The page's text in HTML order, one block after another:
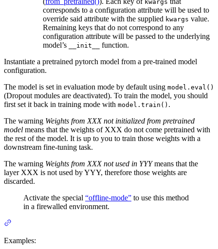
kwargs
corresponds to a configuration attribute will be used to
override said attribute with the supplied kwargs value.
Remaining keys that do not correspond to any
configuration attribute will be passed to the underlying
model’s
__init__
function.
Instantiate a pretrained pytorch model from a pre-trained model
configuration.
The model is set in evaluation mode by default using model.eval()
(Dropout modules are deactivated). To train the model, you should
first set it back in training mode with model.train() .
The warning Weights from XXX not initialized from pretrained
model means that the weights of XXX do not come pretrained with
the rest of the model. It is up to you to train those weights with a
downstream fine-tuning task.
The warning Weights from XXX not used in YYYmeans that the
layer XXX is not used by YYY, therefore those weights are
discarded.
Activate the special “offline-mode” to use this method
in a firewalled environment.
Examples: